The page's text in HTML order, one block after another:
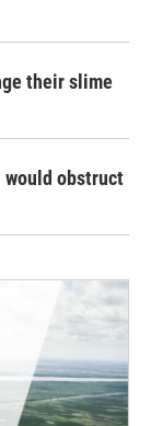
their slime
would obstruct